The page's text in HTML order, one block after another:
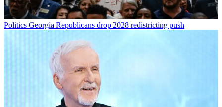
Politics Georgia Republicans drop 2028 redistricting push